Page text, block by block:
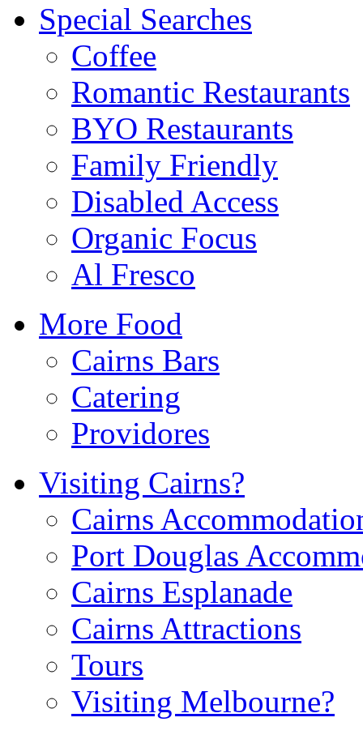
Special Searches
Coffee
Romantic Restaurants
BYO Restaurants
Family Friendly
Disabled Access
Organic Focus
Al Fresco
More Food
Cairns Bars
Catering
Providores
Visiting Cairns?
Cairns
Port Douglas
Cairns Esplanade
Cairns Attractions
Tours
Visiting Melbourne?